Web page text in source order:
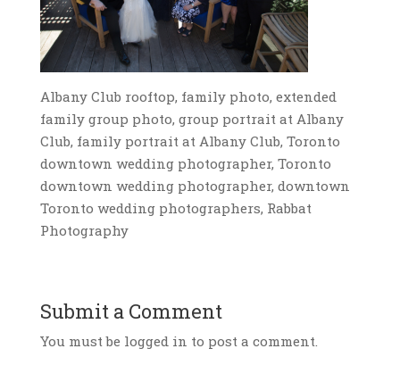
Albany Club rooftop, family photo, extended
family group photo, group portrait at Albany
Club, family portrait at Albany Club, Toronto
downtown wedding photographer, Toronto
downtown wedding photographer, downtown
Toronto wedding photographers, Rabbat
Photography
Submit a Comment
You must be logged in to post a comment.